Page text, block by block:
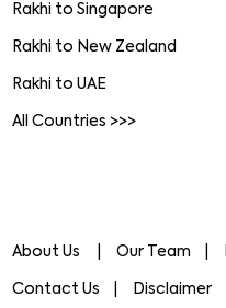
Rakhi to Singapore
Rakhi to New Zealand
Rakhi to UAE
All Countries >>>
About Us Our Team
Contact Us Disclaimer